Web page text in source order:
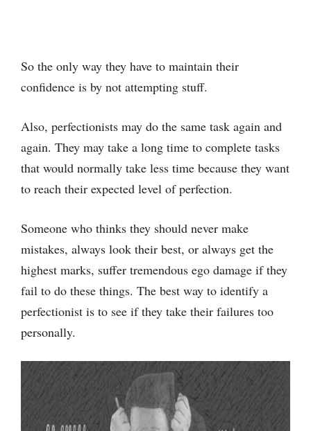
So the only way they have to maintain their
confidence is by not attempting stuff.
Also, perfectionists may do the same task again and
again. They may take a long time to complete tasks
that would normally take less time because they want
to reach their expected level of perfection.
Someone who thinks they should never make
mistakes, always look their best, or always get the
highest marks, suffer tremendous ego damage if they
fail to do these things. The best way to identify a
perfectionist is to see if they take their failures too
personally.